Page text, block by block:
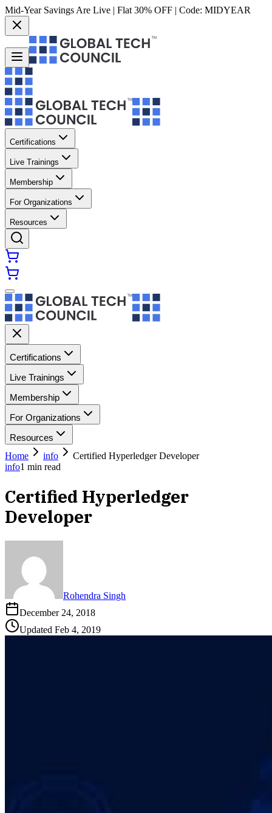
Mid-Year Savings Are Live | Flat 30% OFF | Code: MIDYEAR
Certifications
Live Trainings
Membership
For Organizations
Resources
Certifications
Live Trainings
Membership
For Organizations
Resources
Home
info
Certified Hyperledger Developer
info1 min read
Certified Hyperledger
Developer
Rohendra Singh
December 24, 2018
Updated Feb 4, 2019